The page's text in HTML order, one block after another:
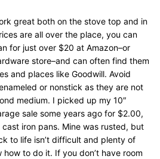
great both on the stove top and in
are all over the place, you can
for just over $20 at Amazon–or
store–and can often find them
and places like Goodwill. Avoid
or nonstick as they are not
medium. I picked up my 10″
sale some years ago for $2.00,
iron pans. Mine was rusted, but
to life isn’t difficult and plenty of
how to do it. If you don’t have room